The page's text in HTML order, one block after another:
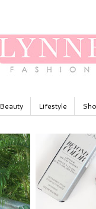
Beauty Lifestyle